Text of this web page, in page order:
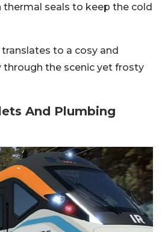
seals to keep the cold
to a cosy and
the scenic yet frosty
And Plumbing